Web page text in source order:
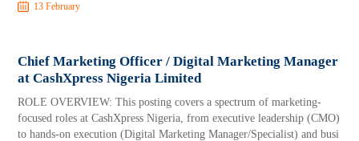
13 February
Chief Marketing Officer / Digital Marketing Manager
at CashXpress Nigeria Limited
ROLE OVERVIEW: This posting covers a spectrum of marketing-
focused roles at CashXpress Nigeria, from executive leadership (CMO)
to hands-on execution (Digital Marketing Manager/Specialist) and busi